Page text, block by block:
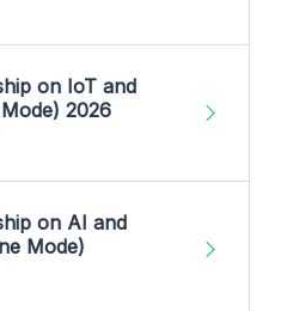
on IoT and
2026
on AI and
Mode)